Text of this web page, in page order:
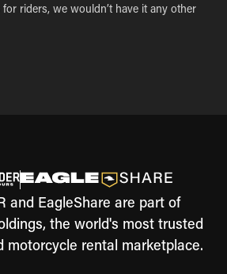
riders, we wouldn’t have it any other
and EagleShare are part of
the world's most trusted
motorcycle rental marketplace.